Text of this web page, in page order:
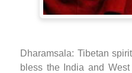
Dharamsala: Tibetan
bless the India and